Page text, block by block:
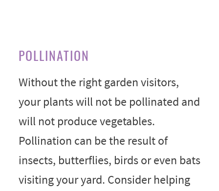
POLLINATION
Without the right garden visitors,
your plants will not be pollinated and
will not produce vegetables.
Pollination can be the result of
insects, butterflies, birds or even bats
visiting your yard. Consider helping